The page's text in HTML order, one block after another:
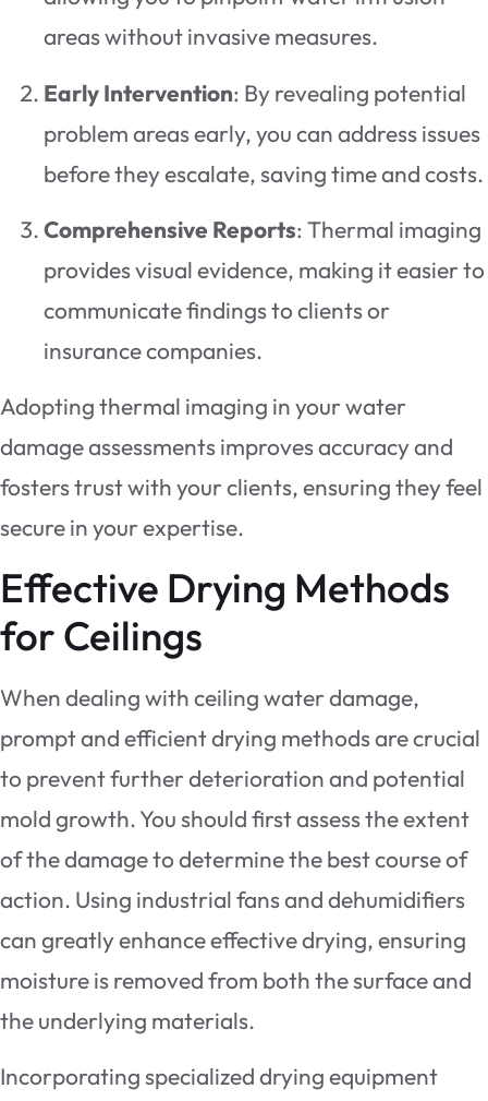
areas without invasive measures.
Early Intervention: By revealing potential
problem areas early, you can address issues
before they escalate, saving time and costs.
Comprehensive Reports: Thermal imaging
provides visual evidence, making it easier to
communicate findings to clients or
insurance companies.
Adopting thermal imaging in your water
damage assessments improves accuracy and
fosters trust with your clients, ensuring they feel
secure in your expertise.
Effective Drying Methods
for Ceilings
When dealing with ceiling water damage,
prompt and efficient drying methods are crucial
to prevent further deterioration and potential
mold growth. You should first assess the extent
of the damage to determine the best course of
action. Using industrial fans and dehumidifiers
can greatly enhance effective drying, ensuring
moisture is removed from both the surface and
the underlying materials.
Incorporating specialized drying equipment